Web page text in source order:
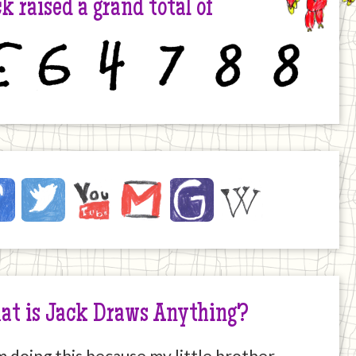
raised a grand total of
TwitterYouTubeEmail JustGivingWikipedia
is Jack Draws Anything?